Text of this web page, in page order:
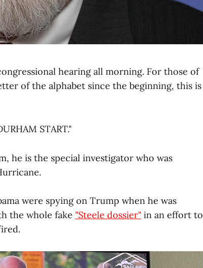
hearing all morning. For those of
of the alphabet since the beginning, this is
START."
he is the special investigator who was
were spying on Trump when he was
the whole fake "Steele dossier" in an effort to